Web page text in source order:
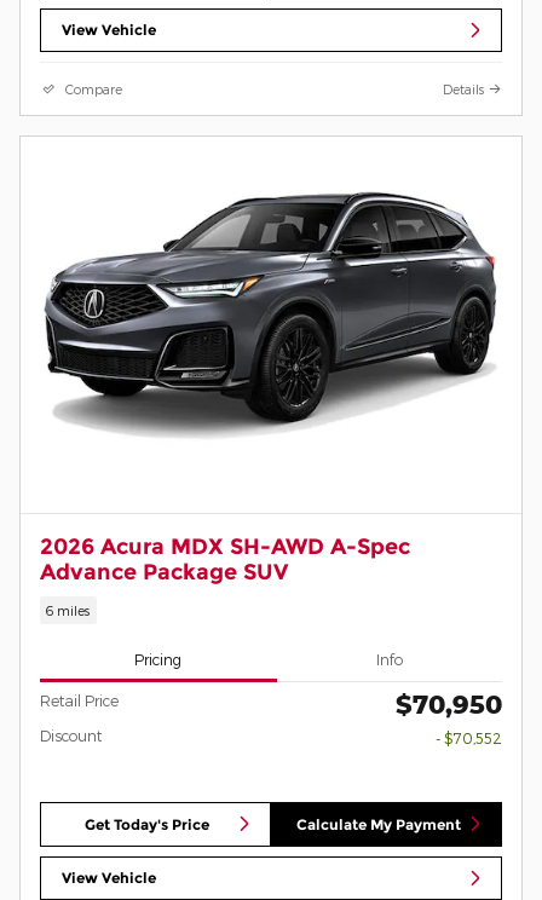
View Vehicle
Compare Details
2026 Acura MDX SH-AWD A-Spec
Advance Package SUV
6 miles
Pricing Info
Retail Price $70,950
Discount - $70,552
Get Today's Price Calculate My Payment
View Vehicle